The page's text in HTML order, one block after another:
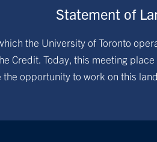
Statement of
the University of Toronto
Credit. Today, this meeting
opportunity to work on this land.